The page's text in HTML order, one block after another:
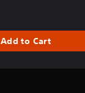
Add to Cart